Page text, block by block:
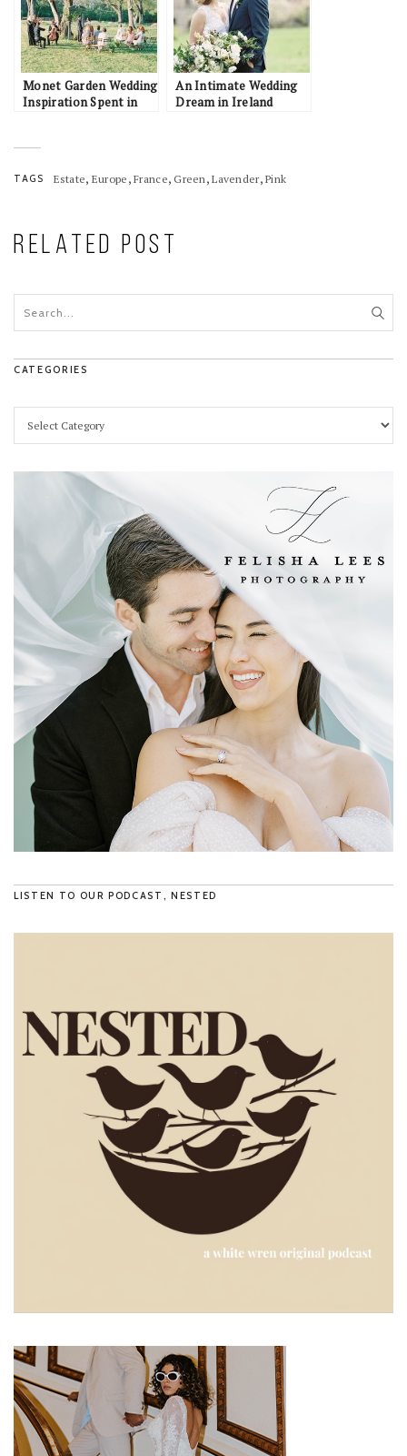
Monet Garden Wedding
Inspiration Spent in
An Intimate Wedding
Dream in Ireland
TAGS Estate, Europe ,France, Green ,Lavender,Pink
RELATED POST
CATEGORIES
LISTEN TO OUR PODCAST, NESTED